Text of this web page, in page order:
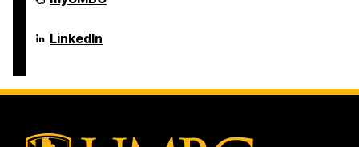
of
on
Department
of
LinkedIn